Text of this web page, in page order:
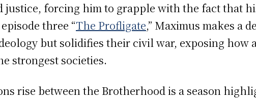
justice, forcing him to grapple with the fact that
three “The Profligate,” Maximus makes a
but solidifies their civil war, exposing how
strongest societies.
rise between the Brotherhood is a season